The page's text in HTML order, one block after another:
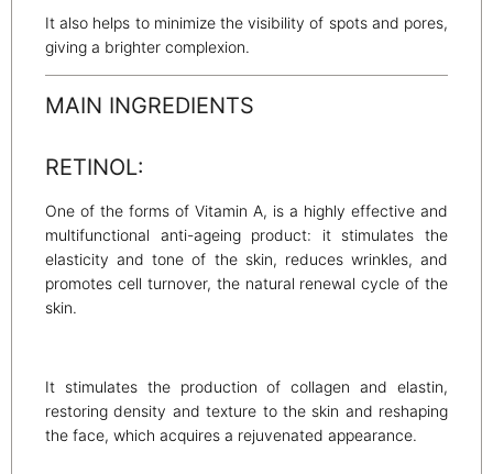
It also helps to minimize the visibility of spots and pores,
giving a brighter complexion.
MAIN INGREDIENTS
RETINOL:
One of the forms of Vitamin A, is a highly effective and
multifunctional anti-ageing product: it stimulates the
elasticity and tone of the skin, reduces wrinkles, and
promotes cell turnover, the natural renewal cycle of the
skin.
It stimulates the production of collagen and elastin,
restoring density and texture to the skin and reshaping
the face, which acquires a rejuvenated appearance.